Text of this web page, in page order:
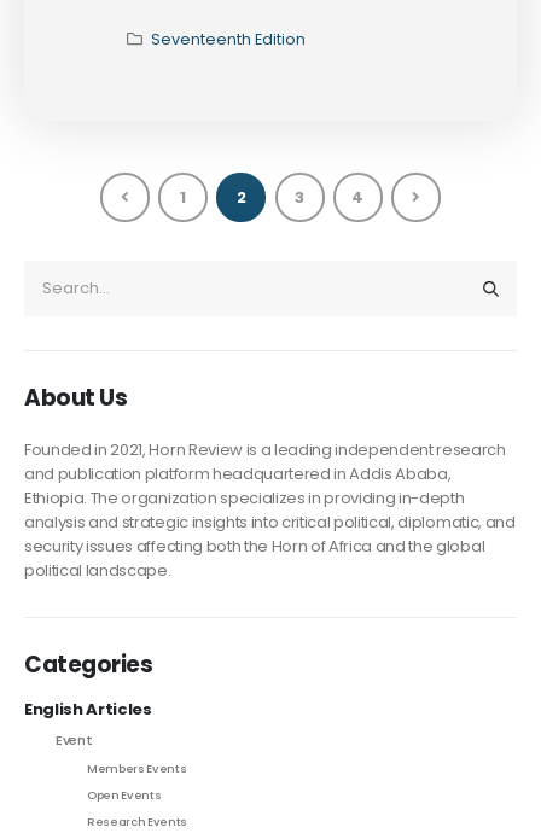
Seventeenth Edition
1 2 3 4
About Us
Founded in 2021, Horn Review is a leading independent research
and publication platform headquartered in Addis Ababa,
Ethiopia. The organization specializes in providing in-depth
analysis and strategic insights into critical political, diplomatic, and
security issues affecting both the Horn of Africa and the global
political landscape.
Categories
English Articles
Event
Members Events
Open Events
Research Events